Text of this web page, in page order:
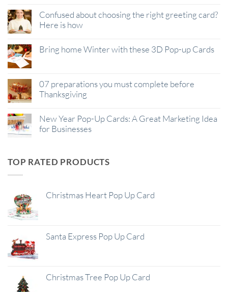
Confused about choosing the right greeting card?
Here is how
Bring home Winter with these 3D Pop-up Cards
07 preparations you must complete before
Thanksgiving
New Year Pop-Up Cards: A Great Marketing Idea
for Businesses
TOP RATED PRODUCTS
Christmas Heart Pop Up Card
Santa Express Pop Up Card
Christmas Tree Pop Up Card